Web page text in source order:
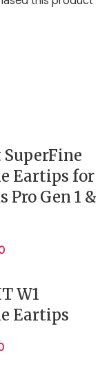
Eartips for
Pro Gen 1 &
W1
Eartips